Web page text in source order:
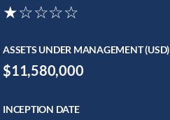
★☆☆☆☆
ASSETS UNDER MANAGEMENT (USD)
$11,580,000
INCEPTION DATE